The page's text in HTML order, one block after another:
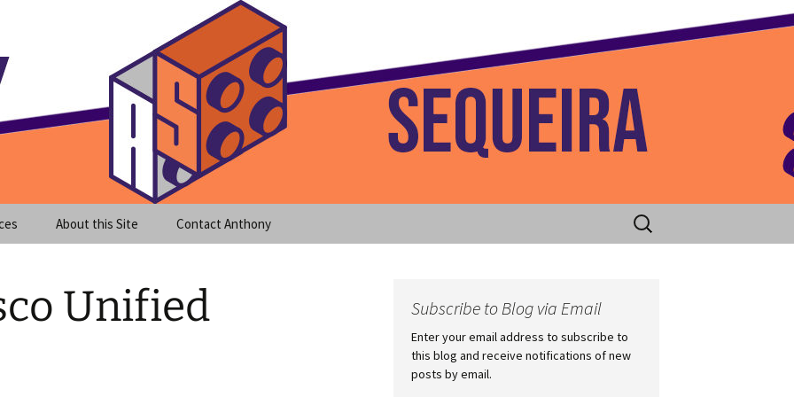
Blog Home
About this Site Contact Anthony
Search
for:
Unified
Subscribe to Blog via Email
Enter your email address to subscribe to
this blog and receive notifications of new
posts by email.